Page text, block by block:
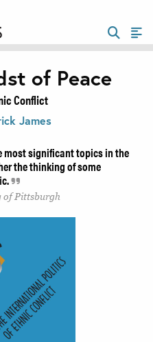
of Peace
Conflict
James
most significant topics in the
the thinking of some
of Pittsburgh